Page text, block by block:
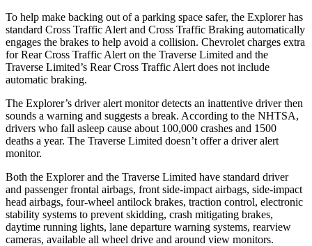
To help make backing out of a parking space safer, the Explorer has
standard Cross Traffic Alert and Cross Traffic Braking automatically
engages the brakes to help avoid a collision. Chevrolet charges extra
for Rear Cross Traffic Alert on the Traverse Limited and the
Traverse Limited’s Rear Cross Traffic Alert does not include
automatic braking.
The Explorer’s driver alert monitor detects an inattentive driver then
sounds a warning and suggests a break. According to the NHTSA,
drivers who fall asleep cause about 100,000 crashes and 1500
deaths a year. The Traverse Limited doesn’t offer a driver alert
monitor.
Both the Explorer and the Traverse Limited have standard driver
and passenger frontal airbags, front side-impact airbags, side-impact
head airbags, four-wheel antilock brakes, traction control, electronic
stability systems to prevent skidding, crash mitigating brakes,
daytime running lights, lane departure warning systems, rearview
cameras, available all wheel drive and around view monitors.